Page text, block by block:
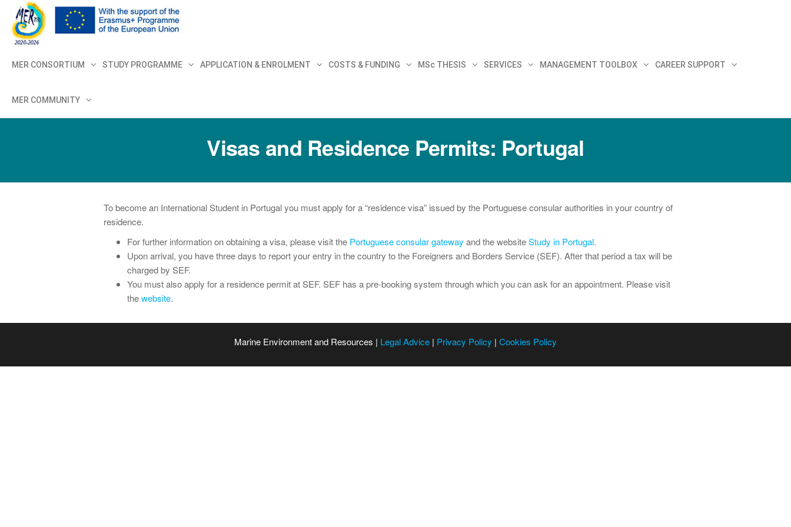
MER CONSORTIUM STUDY PROGRAMME APPLICATION & ENROLMENT COSTS & FUNDING MSc THESIS SERVICES MANAGEMENT TOOLBOX CAREER SUPPORT
MER COMMUNITY
Visas and Residence Permits: Portugal
To become an International Student in Portugal you must apply for a “residence visa” issued by the Portuguese consular authorities in your country of
residence.
For further information on obtaining a visa, please visit the Portuguese consular gateway and the websiteStudy in Portugal.
Upon arrival, you have three days to report your entry in the country to the Foreigners and Borders Service (SEF). After that period a tax will be
charged by SEF.
You must also apply for a residence permit at SEF. SEF has a pre-booking system through which you can ask for an appointment. Please visit
thewebsite.
Marine Environment and Resources | Legal Advice | Privacy Policy | Cookies Policy